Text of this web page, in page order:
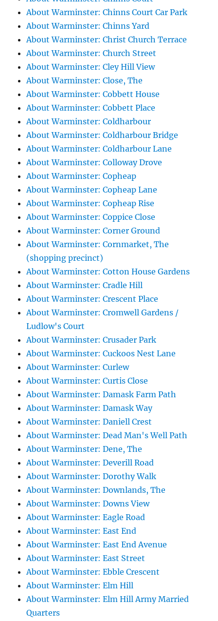
About Warminster: Chinns Court Car Park
About Warminster: Chinns Yard
About Warminster: Christ Church Terrace
About Warminster: Church Street
About Warminster: Cley Hill View
About Warminster: Close, The
About Warminster: Cobbett House
About Warminster: Cobbett Place
About Warminster: Coldharbour
About Warminster: Coldharbour Bridge
About Warminster: Coldharbour Lane
About Warminster: Colloway Drove
About Warminster: Copheap
About Warminster: Copheap Lane
About Warminster: Copheap Rise
About Warminster: Coppice Close
About Warminster: Corner Ground
About Warminster: Cornmarket, The
(shopping precinct)
About Warminster: Cotton House Gardens
About Warminster: Cradle Hill
About Warminster: Crescent Place
About Warminster: Cromwell Gardens /
Ludlow's Court
About Warminster: Crusader Park
About Warminster: Cuckoos Nest Lane
About Warminster: Curlew
About Warminster: Curtis Close
About Warminster: Damask Farm Path
About Warminster: Damask Way
About Warminster: Daniell Crest
About Warminster: Dead Man's Well Path
About Warminster: Dene, The
About Warminster: Deverill Road
About Warminster: Dorothy Walk
About Warminster: Downlands, The
About Warminster: Downs View
About Warminster: Eagle Road
About Warminster: East End
About Warminster: East End Avenue
About Warminster: East Street
About Warminster: Ebble Crescent
About Warminster: Elm Hill
About Warminster: Elm Hill Army Married
Quarters